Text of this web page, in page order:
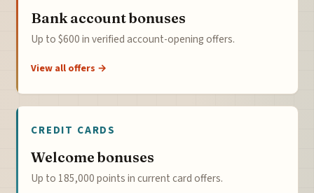
Bank account bonuses
Up to $600 in verified account-opening offers.
View all offers →
CREDIT CARDS
Welcome bonuses
Up to 185,000 points in current card offers.